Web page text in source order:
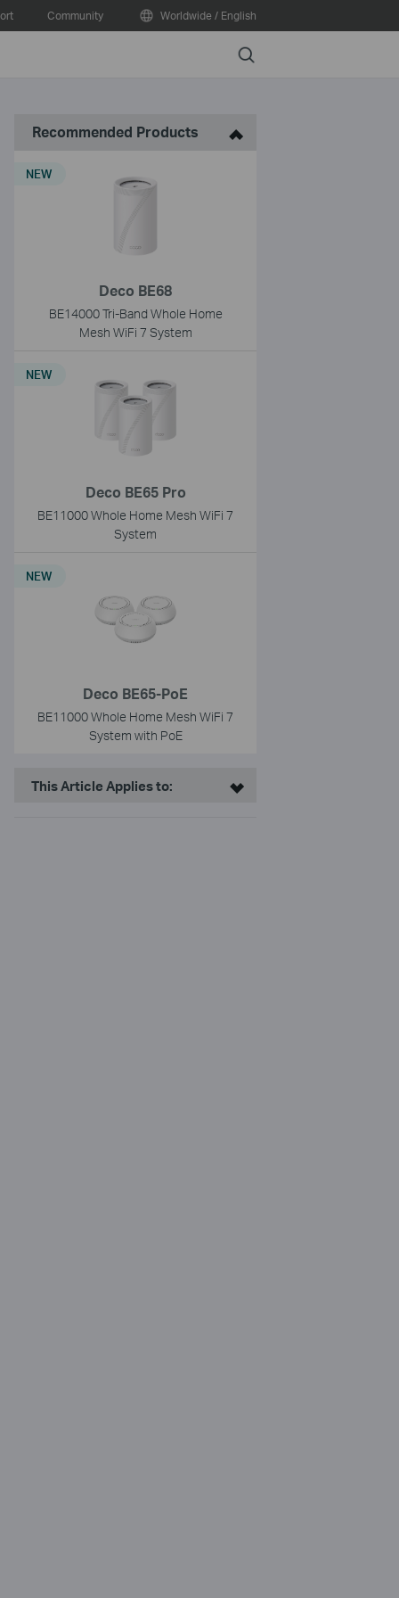
Community Worldwide / English
Search
Recommended Products
Deco BE68
BE14000 Tri-Band Whole Home
Mesh WiFi 7 System
NEW
Deco BE65 Pro
BE11000 Whole Home Mesh WiFi 7
System
NEW
Deco BE65-PoE
BE11000 Whole Home Mesh WiFi 7
System with PoE
NEW
This Article Applies to: